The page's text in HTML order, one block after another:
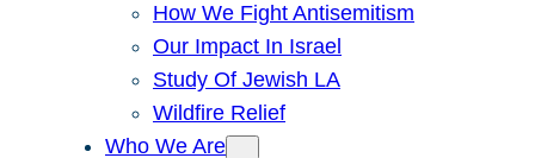
How We Fight Antisemitism
Our Impact In Israel
Study Of Jewish LA
Wildfire Relief
Who We Are